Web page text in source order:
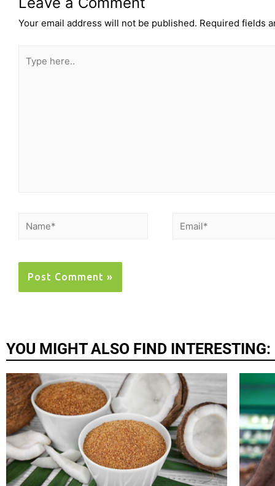
Your email address will not be published. Required fields
YOU MIGHT ALSO FIND INTERESTING: